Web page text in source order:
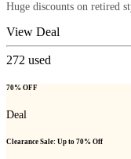
Huge discounts on retired
View Deal
272 used
70% OFF
Deal
Clearance Sale: Up to 70% Off